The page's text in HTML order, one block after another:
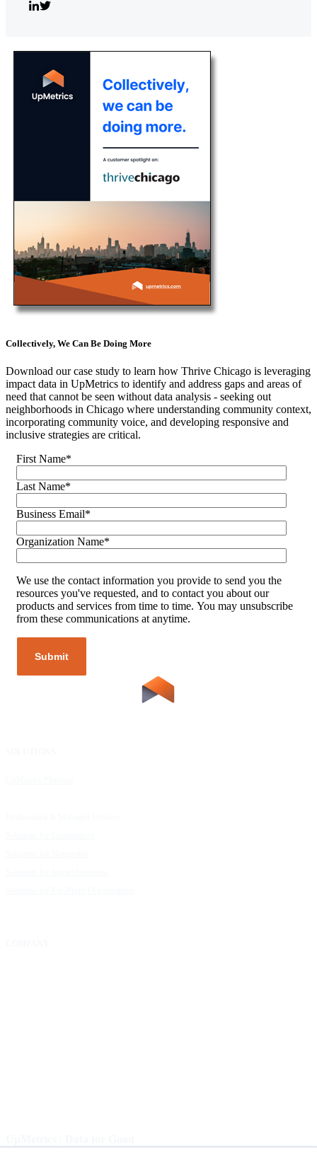
Collectively, We Can Be Doing More
Download our case study to learn how Thrive Chicago is leveraging
impact data in UpMetrics to identify and address gaps and areas of
need that cannot be seen without data analysis - seeking out
neighborhoods in Chicago where understanding community context,
incorporating community voice, and developing responsive and
inclusive strategies are critical.
First Name*
Last Name*
Business Email*
Organization Name*
We use the contact information you provide to send you the
resources you've requested, and to contact you about our
products and services from time to time. You may unsubscribe
from these communications at anytime.